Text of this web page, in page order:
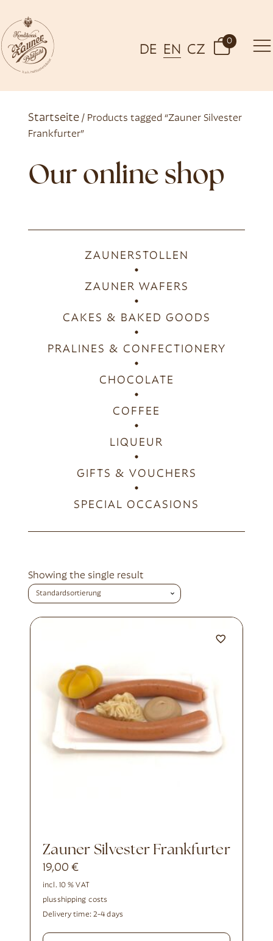
DE EN CZ
0
Startseite/ Products tagged “Zauner Silvester
Frankfurter”
Our online shop
ZAUNERSTOLLEN
ZAUNER WAFERS
CAKES & BAKED GOODS
PRALINES & CONFECTIONERY
CHOCOLATE
COFFEE
LIQUEUR
GIFTS & VOUCHERS
SPECIAL OCCASIONS
Showing the single result
Zauner Silvester Frankfurter
19,00€
incl. 10 % VAT
plusshipping costs
Delivery time: 2-4 days